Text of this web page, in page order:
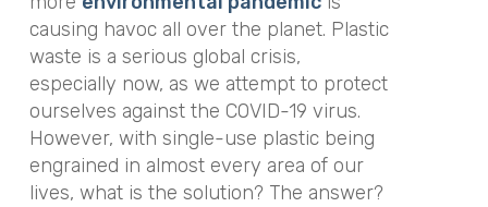
causing havoc all over the planet. Plastic
waste is a serious global crisis,
especially now, as we attempt to protect
ourselves against the COVID-19 virus.
However, with single-use plastic being
engrained in almost every area of our
lives, what is the solution? The answer?